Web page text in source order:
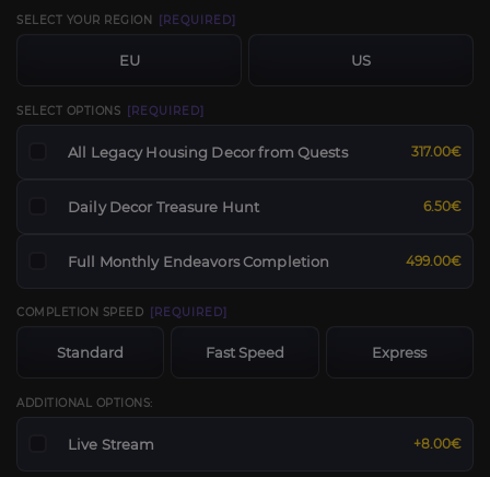
SELECT YOUR REGION [REQUIRED]
EU US
SELECT OPTIONS [REQUIRED]
All Legacy Housing Decor from Quests 317.00€
Daily Decor Treasure Hunt 6.50€
Full Monthly Endeavors Completion 499.00€
COMPLETION SPEED [REQUIRED]
Standard Fast Speed Express
ADDITIONAL OPTIONS:
Live Stream +8.00€